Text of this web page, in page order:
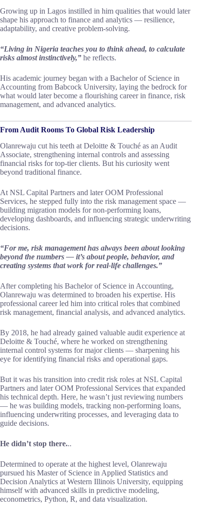
Growing up in Lagos instilled in him qualities that would later
shape his approach to finance and analytics — resilience,
adaptability, and creative problem-solving.
“Living in Nigeria teaches you to think ahead, to calculate
risks almost instinctively,” he reflects.
His academic journey began with a Bachelor of Science in
Accounting from Babcock University, laying the bedrock for
what would later become a flourishing career in finance, risk
management, and advanced analytics.
From Audit Rooms To Global Risk Leadership
Olanrewaju cut his teeth at Deloitte & Touché as an Audit
Associate, strengthening internal controls and assessing
financial risks for top-tier clients. But his curiosity went
beyond traditional finance.
At NSL Capital Partners and later OOM Professional
Services, he stepped fully into the risk management space —
building migration models for non-performing loans,
developing dashboards, and influencing strategic underwriting
decisions.
“For me, risk management has always been about looking
beyond the numbers — it’s about people, behavior, and
creating systems that work for real-life challenges.”
After completing his Bachelor of Science in Accounting,
Olanrewaju was determined to broaden his expertise. His
professional career led him into critical roles that combined
risk management, financial analysis, and advanced analytics.
By 2018, he had already gained valuable audit experience at
Deloitte & Touché, where he worked on strengthening
internal control systems for major clients — sharpening his
eye for identifying financial risks and operational gaps.
But it was his transition into credit risk roles at NSL Capital
Partners and later OOM Professional Services that expanded
his technical depth. Here, he wasn’t just reviewing numbers
— he was building models, tracking non-performing loans,
influencing underwriting processes, and leveraging data to
guide decisions.
He didn’t stop there...
Determined to operate at the highest level, Olanrewaju
pursued his Master of Science in Applied Statistics and
Decision Analytics at Western Illinois University, equipping
himself with advanced skills in predictive modeling,
econometrics, Python, R, and data visualization.